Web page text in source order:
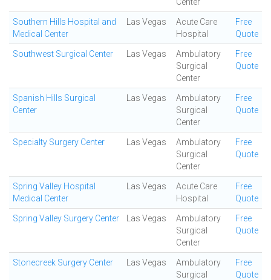
Southern Hills Hospital and
Medical Center
Las Vegas
Acute Care
Hospital
Free
Quote
Southwest Surgical Center Las Vegas
Ambulatory
Surgical
Center
Free
Quote
Spanish Hills Surgical
Center
Las Vegas
Ambulatory
Surgical
Center
Free
Quote
Specialty Surgery Center Las Vegas
Ambulatory
Surgical
Center
Free
Quote
Spring Valley Hospital
Medical Center
Las Vegas
Acute Care
Hospital
Free
Quote
Spring Valley Surgery Center Las Vegas
Ambulatory
Surgical
Center
Free
Quote
Stonecreek Surgery Center Las Vegas
Ambulatory
Surgical
Free
Quote